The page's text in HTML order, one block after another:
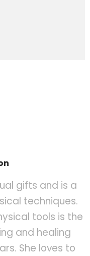
gifts and is a
techniques.
tools is the
and healing
She loves to